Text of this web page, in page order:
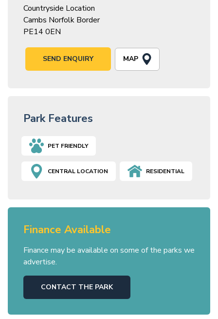
Countryside Location
Cambs Norfolk Border
PE14 0EN
SEND ENQUIRY MAP
Park Features
PET FRIENDLY
CENTRAL LOCATION RESIDENTIAL
Finance Available
Finance may be available on some of the parks we
advertise.
CONTACT THE PARK